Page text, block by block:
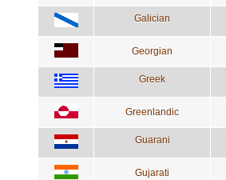
Galician
Georgian
Greek
Greenlandic
Guarani
Gujarati